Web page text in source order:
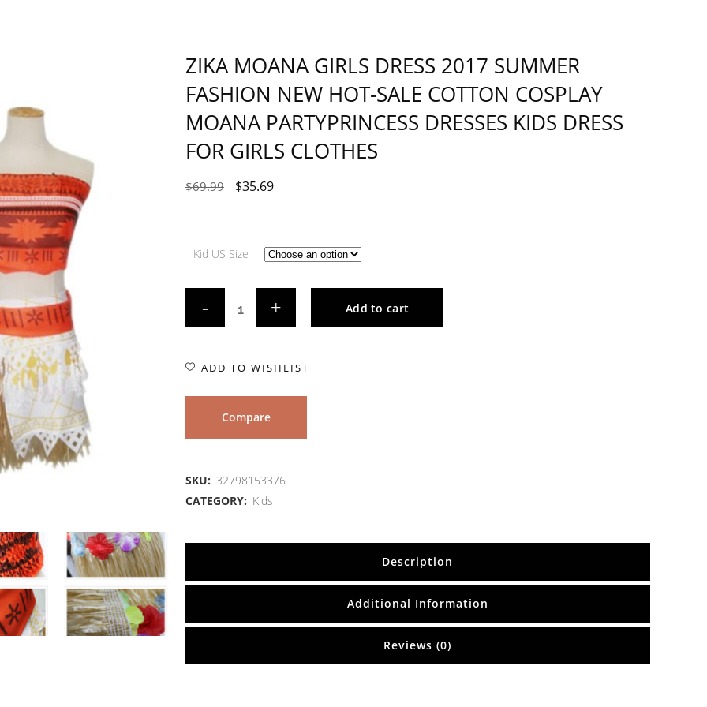
ZIKA MOANA GIRLS DRESS 2017 SUMMER
FASHION NEW HOT-SALE COTTON COSPLAY
MOANA PARTYPRINCESS DRESSES KIDS DRESS
FOR GIRLS CLOTHES
$69.99 $35.69
Kid US Size
Add to cart
ADD TO WISHLIST
Compare
SKU: 32798153376
CATEGORY: Kids
Description
Additional Information
Reviews (0)